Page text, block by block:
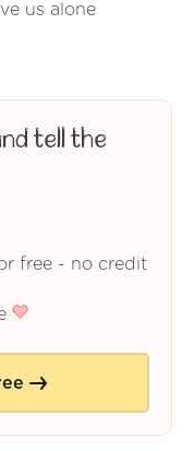
us alone
tell the
free - no credit